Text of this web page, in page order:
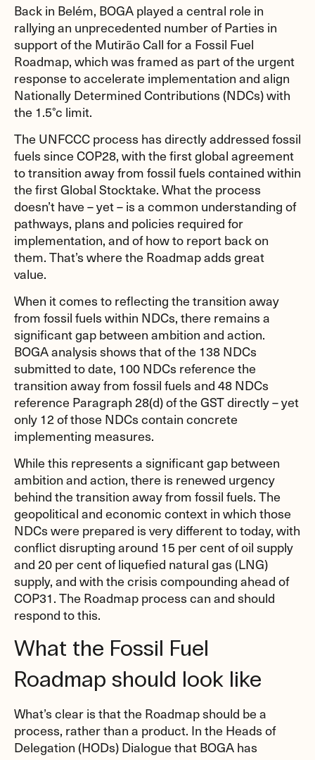
Back in Belém, BOGA played a central role in
rallying an unprecedented number of Parties in
support of the Mutirão Call for a Fossil Fuel
Roadmap, which was framed as part of the urgent
response to accelerate implementation and align
Nationally Determined Contributions (NDCs) with
the 1.5°c limit.
The UNFCCC process has directly addressed fossil
fuels since COP28, with the first global agreement
to transition away from fossil fuels contained within
the first Global Stocktake. What the process
doesn’t have – yet – is a common understanding of
pathways, plans and policies required for
implementation, and of how to report back on
them. That’s where the Roadmap adds great
value.
When it comes to reflecting the transition away
from fossil fuels within NDCs, there remains a
significant gap between ambition and action.
BOGA analysis shows that of the 138 NDCs
submitted to date, 100 NDCs reference the
transition away from fossil fuels and 48 NDCs
reference Paragraph 28(d) of the GST directly – yet
only 12 of those NDCs contain concrete
implementing measures.
While this represents a significant gap between
ambition and action, there is renewed urgency
behind the transition away from fossil fuels. The
geopolitical and economic context in which those
NDCs were prepared is very different to today, with
conflict disrupting around 15 per cent of oil supply
and 20 per cent of liquefied natural gas (LNG)
supply, and with the crisis compounding ahead of
COP31. The Roadmap process can and should
respond to this.
What the Fossil Fuel
Roadmap should look like
What’s clear is that the Roadmap should be a
process, rather than a product. In the Heads of
Delegation (HODs) Dialogue that BOGA has